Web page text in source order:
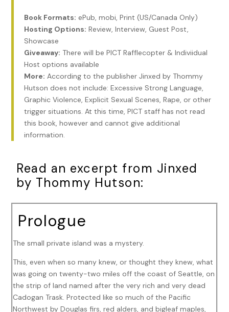
Book Formats: ePub, mobi, Print (US/Canada Only)
Hosting Options: Review, Interview, Guest Post,
Showcase
Giveaway: There will be PICT Rafflecopter & Indiviidual
Host options available
More: According to the publisher Jinxed by Thommy
Hutson does not include: Excessive Strong Language,
Graphic Violence, Explicit Sexual Scenes, Rape, or other
trigger situations. At this time, PICT staff has not read
this book, however and cannot give additional
information.
Read an excerpt from Jinxed
by Thommy Hutson:
Prologue
The small private island was a mystery.
This, even when so many knew, or thought they knew, what
was going on twenty-two miles off the coast of Seattle, on
the strip of land named after the very rich and very dead
Cadogan Trask. Protected like so much of the Pacific
Northwest by Douglas firs, red alders, and bigleaf maples,